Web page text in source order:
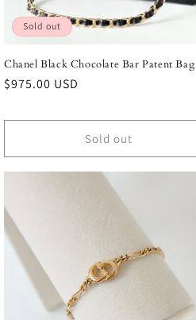
Sold out
Chanel Black Chocolate Bar Patent Bag
Regular
$975.00 USD
Sold out